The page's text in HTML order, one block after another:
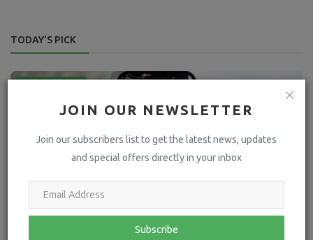
JOIN OUR NEWSLETTER
Join our subscribers list to get the latest news, updates
and special offers directly in your inbox
Subscribe
TODAY'S PICK